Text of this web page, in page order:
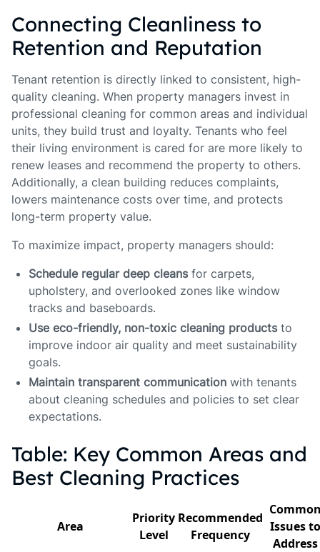
Connecting Cleanliness to
Retention and Reputation
Tenant retention is directly linked to consistent, high-
quality cleaning. When property managers invest in
professional cleaning for common areas and individual
units, they build trust and loyalty. Tenants who feel
their living environment is cared for are more likely to
renew leases and recommend the property to others.
Additionally, a clean building reduces complaints,
lowers maintenance costs over time, and protects
long-term property value.
To maximize impact, property managers should:
Schedule regular deep cleansfor carpets,
upholstery, and overlooked zones like window
tracks and baseboards.
Use eco-friendly, non-toxic cleaning productsto
improve indoor air quality and meet sustainability
goals.
Maintain transparent communication with tenants
about cleaning schedules and policies to set clear
expectations.
Table: Key Common Areas and
Best Cleaning Practices
Area
Priority
Level
Recommended
Frequency
Issues to
Address